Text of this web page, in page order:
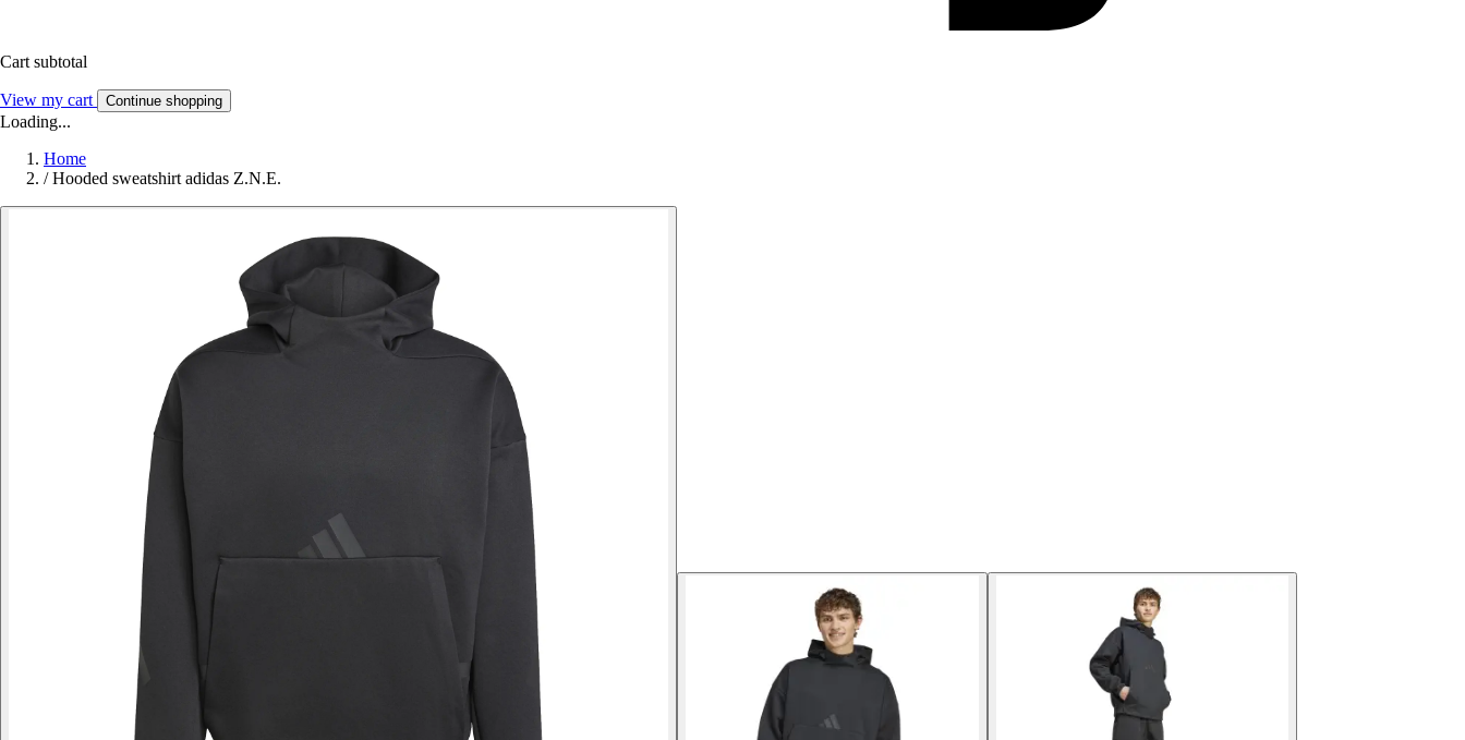
Cart subtotal
View my cart Continue shopping
Loading...
Home
/ Hooded sweatshirt adidas Z.N.E.